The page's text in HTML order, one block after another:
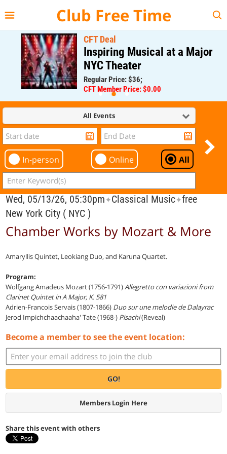
Club Free Time
CFT Deal
Inspiring Musical at a Major
NYC Theater
Regular Price: $36;
CFT Member Price: $0.00
All Events
In-person Online All
Wed, 05/13/26, 05:30pm✦Classical Music✦free
New York City ( NYC )
Chamber Works by Mozart & More
Amaryllis Quintet, Leokiang Duo, and Karuna Quartet.
Program:
Wolfgang Amadeus Mozart (1756-1791) Allegretto con variazioni from
Clarinet Quintet in A Major, K. 581
Adrien-Francois Servais (1807-1866) Duo sur une melodie de Dalayrac
Jerod Impichchaachaaha' Tate (1968-) Pisachi(Reveal)
Become a member to see the event location:
GO!
Members Login Here
Share this event with others